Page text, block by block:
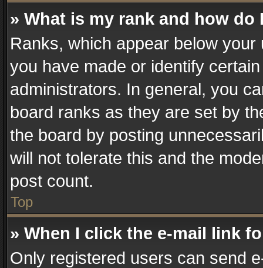
» What is my rank and how do
Ranks, which appear below
you have made or identify
administrators. In general, you
board ranks as they are set by
the board by posting
will not tolerate this and the
post count.
Top
» When I click the e-mail link
Only registered users can send